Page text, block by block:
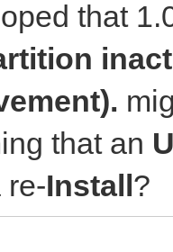
that
that an
re-Install?